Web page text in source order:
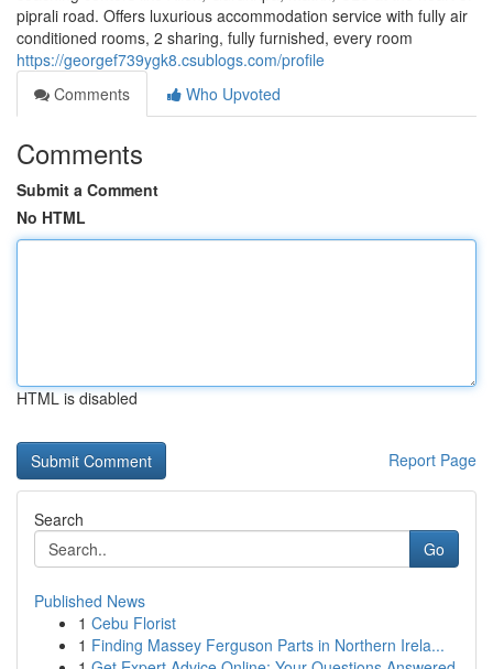
piprali road. Offers luxurious accommodation service with fully air
conditioned rooms, 2 sharing, fully furnished, every room
https://georgef739ygk8.csublogs.com/profile
Comments
Who Upvoted
Comments
Submit a Comment
No HTML
HTML is disabled
Report Page
Search
Go
Published News
1 Cebu Florist
1 Finding Massey Ferguson Parts in Northern Irela...